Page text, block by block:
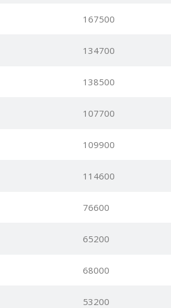
167500
134700
138500
107700
109900
114600
76600
65200
68000
53200